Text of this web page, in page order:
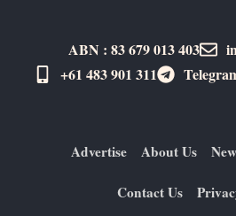
ABN : 83 679 013 403
+61 483 901 311‬
Advertise About Us
Contact Us